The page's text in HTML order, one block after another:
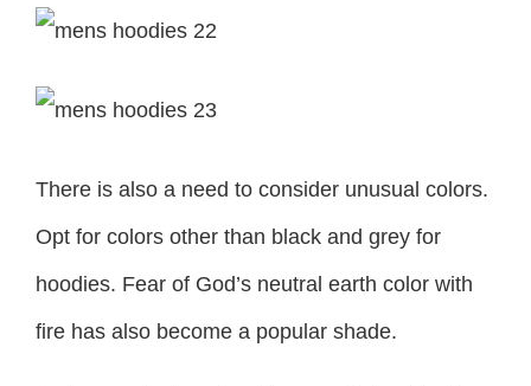
There is also a need to consider unusual colors.
Opt for colors other than black and grey for
hoodies. Fear of God’s neutral earth color with
fire has also become a popular shade.